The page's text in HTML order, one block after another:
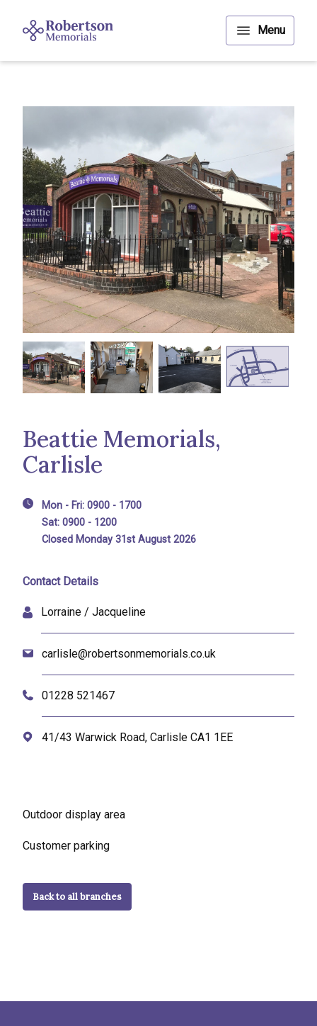
Beattie Memorials,
Carlisle
Mon - Fri: 0900 - 1700
Sat: 0900 - 1200
Closed Monday 31st August 2026
Contact Details
Lorraine / Jacqueline
carlisle@robertsonmemorials.co.uk
01228 521467
41/43 Warwick Road, Carlisle CA1 1EE
Outdoor display area
Customer parking
Back to all branches